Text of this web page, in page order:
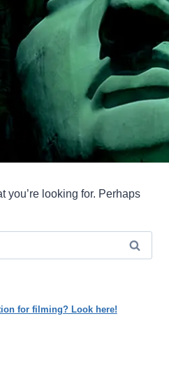
you’re looking for. Perhaps
for filming? Look here!